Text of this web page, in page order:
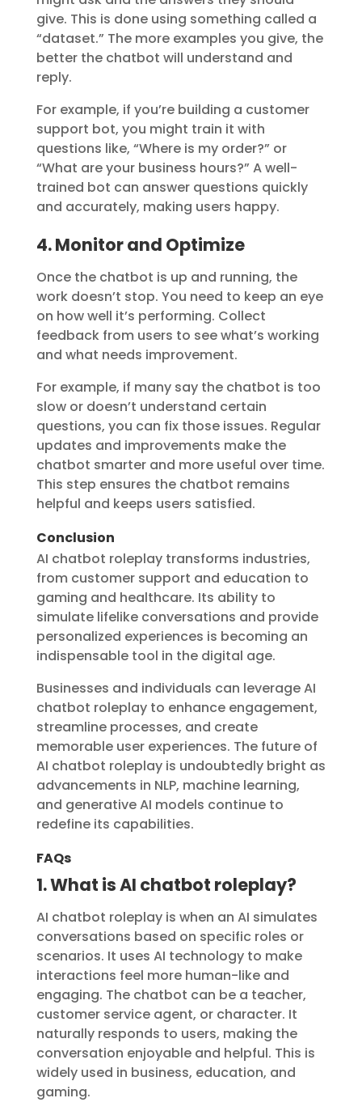
give. This is done using something called a
“dataset.” The more examples you give, the
better the chatbot will understand and
reply.
For example, if you’re building a customer
support bot, you might train it with
questions like, “Where is my order?” or
“What are your business hours?” A well-
trained bot can answer questions quickly
and accurately, making users happy.
4. Monitor and Optimize
Once the chatbot is up and running, the
work doesn’t stop. You need to keep an eye
on how well it’s performing. Collect
feedback from users to see what’s working
and what needs improvement.
For example, if many say the chatbot is too
slow or doesn’t understand certain
questions, you can fix those issues. Regular
updates and improvements make the
chatbot smarter and more useful over time.
This step ensures the chatbot remains
helpful and keeps users satisfied.
Conclusion
AI chatbot roleplay transforms industries,
from customer support and education to
gaming and healthcare. Its ability to
simulate lifelike conversations and provide
personalized experiences is becoming an
indispensable tool in the digital age.
Businesses and individuals can leverage AI
chatbot roleplay to enhance engagement,
streamline processes, and create
memorable user experiences. The future of
AI chatbot roleplay is undoubtedly bright as
advancements in NLP, machine learning,
and generative AI models continue to
redefine its capabilities.
FAQs
1. What is AI chatbot roleplay?
AI chatbot roleplay is when an AI simulates
conversations based on specific roles or
scenarios. It uses AI technology to make
interactions feel more human-like and
engaging. The chatbot can be a teacher,
customer service agent, or character. It
naturally responds to users, making the
conversation enjoyable and helpful. This is
widely used in business, education, and
gaming.